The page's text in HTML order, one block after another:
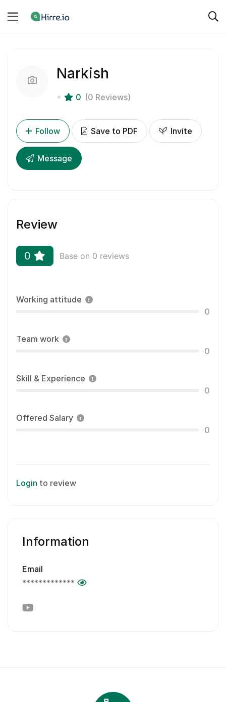
Narkish
0 (0 Reviews)
Follow Save to PDF Invite
Message
Review
0 Base on 0 reviews
Working attitude
0
Team work
0
Skill & Experience
0
Offered Salary
0
Login to review
Information
Email
*************